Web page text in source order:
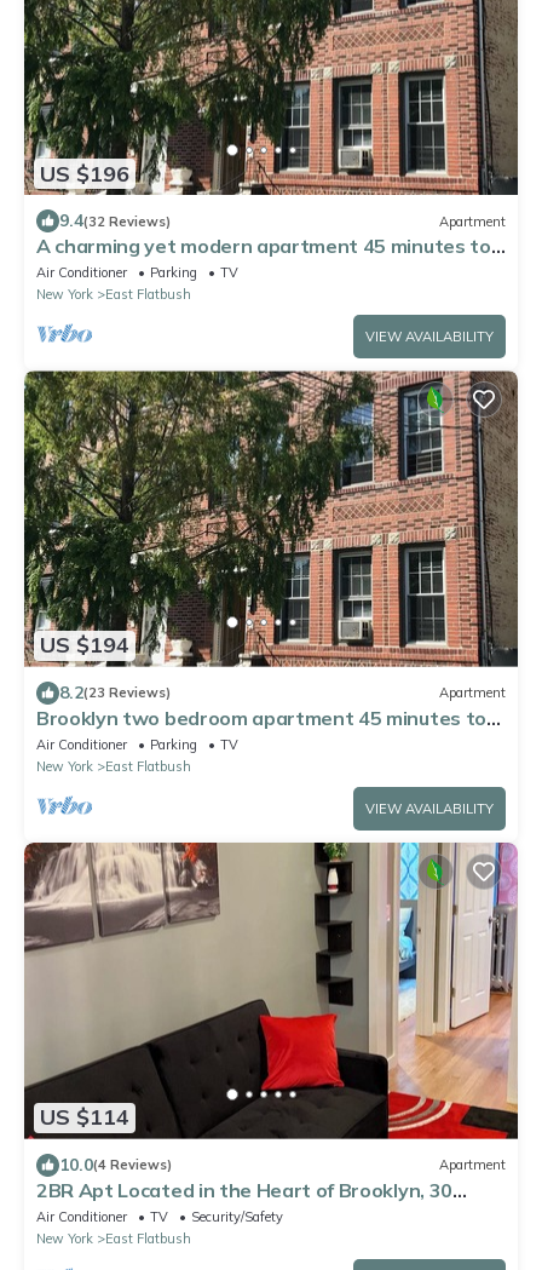
US $196
9.4(32 Reviews) Apartment
A charming yet modern apartment 45 minutes to
Manhattan. Corp/Long-term welcome
Air Conditioner Parking
TV
New York
East Flatbush
VIEW AVAILABILITY
US $194
8.2(23 Reviews) Apartment
Brooklyn two bedroom apartment 45 minutes to
Manhattan. Corp/Long-term welcome!
Air Conditioner Parking
TV
New York
East Flatbush
VIEW AVAILABILITY
US $114
10.0(4 Reviews) Apartment
2BR Apt Located in the Heart of Brooklyn, 30
Minutes From Midtown & Pets Allowed
Air Conditioner TV
Security/Safety
New York
East Flatbush